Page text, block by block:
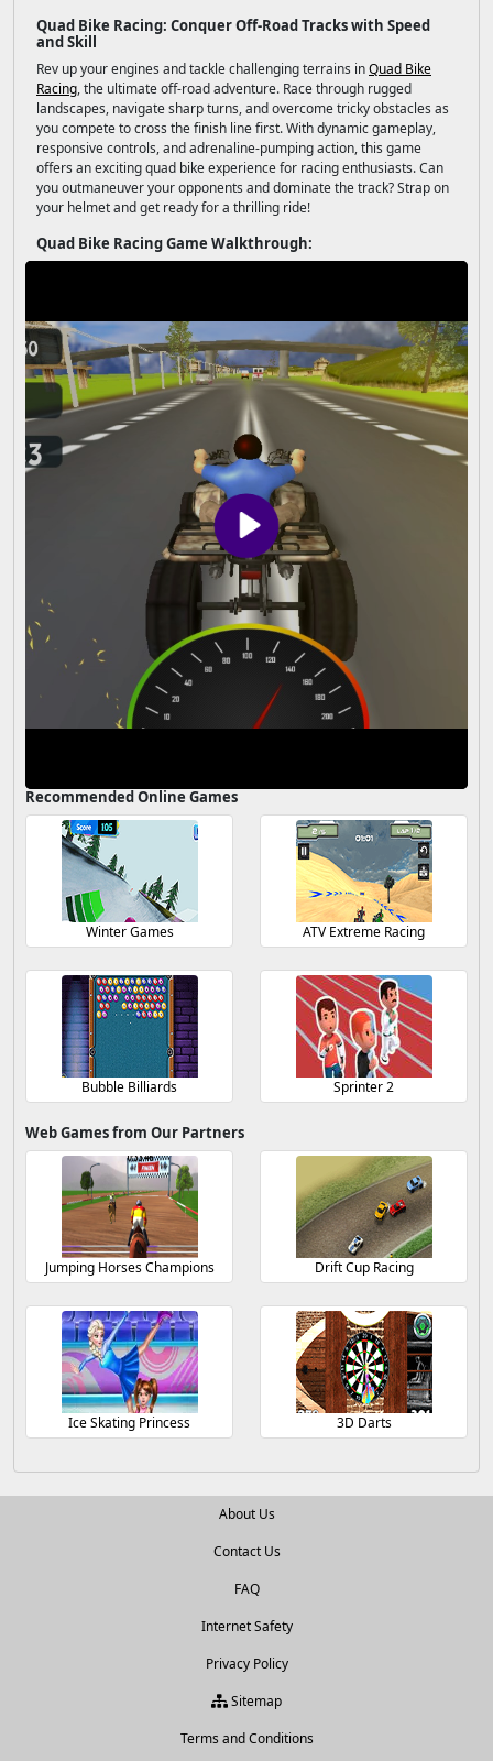
Quad Bike Racing: Conquer Off-Road Tracks with Speed
and Skill
Rev up your engines and tackle challenging terrains inQuad Bike
Racing, the ultimate off-road adventure. Race through rugged
landscapes, navigate sharp turns, and overcome tricky obstacles as
you compete to cross the finish line first. With dynamic gameplay,
responsive controls, and adrenaline-pumping action, this game
offers an exciting quad bike experience for racing enthusiasts. Can
you outmaneuver your opponents and dominate the track? Strap on
your helmet and get ready for a thrilling ride!
Quad Bike Racing Game Walkthrough:
Recommended Online Games
Winter Games ATV Extreme Racing
Bubble Billiards Sprinter 2
Web Games from Our Partners
Jumping Horses Champions Drift Cup Racing
Ice Skating Princess 3D Darts
About Us
Contact Us
FAQ
Internet Safety
Privacy Policy
Sitemap
Terms and Conditions